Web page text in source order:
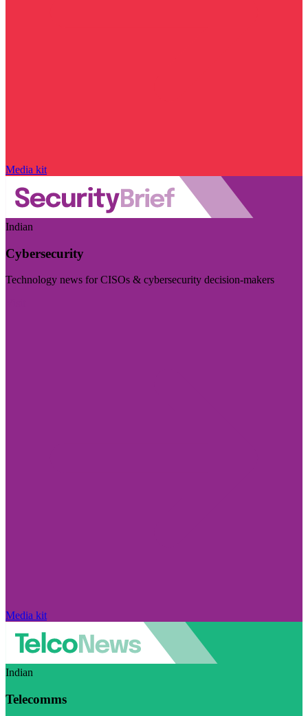
Media kit
Indian
Cybersecurity
Technology news for CISOs & cybersecurity decision-makers
Media kit
Indian
Telecomms